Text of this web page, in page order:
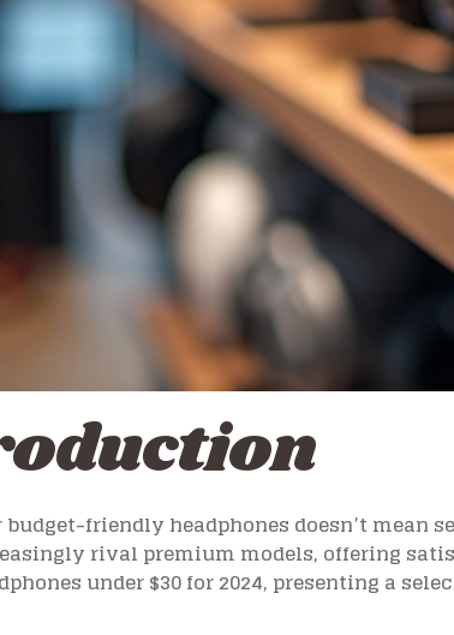
budget-friendly headphones doesn’t
rival premium models, offering
under $30 for 2024, presenting a